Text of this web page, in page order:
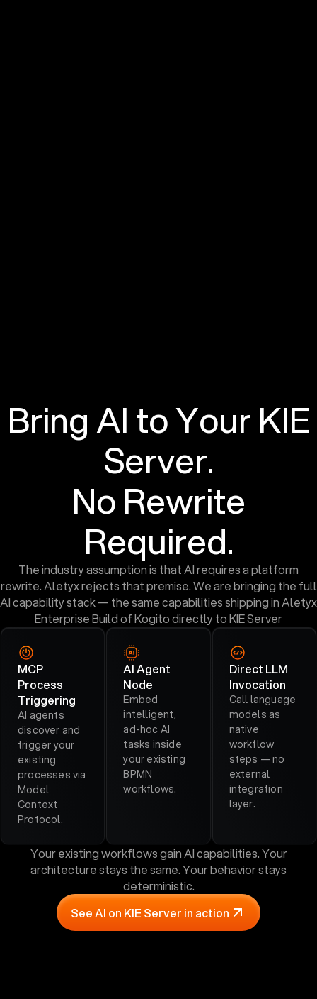
Bring AI to Your KIE
Server.
No Rewrite
Required.
The industry assumption is that AI requires a platform
rewrite. Aletyx rejects that premise. We are bringing the full
AI capability stack — the same capabilities shipping in Aletyx
Enterprise Build of Kogito directly to KIE Server
MCP
Process
Triggering
AI agents
discover and
trigger your
existing
processes via
Model
Context
Protocol.
AI Agent
Node
Embed
intelligent,
ad-hoc AI
tasks inside
your existing
BPMN
workflows.
Direct LLM
Invocation
Call language
models as
native
workflow
steps — no
external
integration
layer.
Your existing workflows gain AI capabilities. Your
architecture stays the same. Your behavior stays
deterministic.
See AI on KIE Server in action